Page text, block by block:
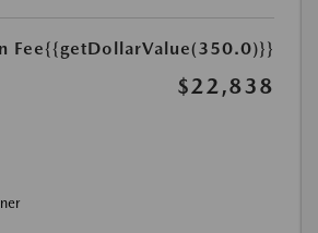
Fee{{getDollarValue(350.0)}}
$22,838